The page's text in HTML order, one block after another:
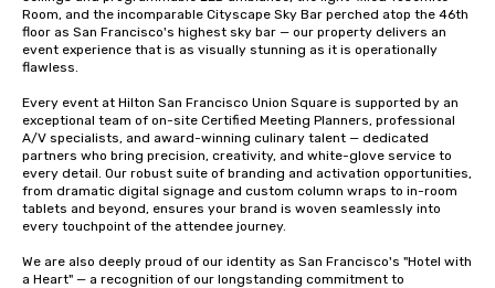
Room, and the incomparable Cityscape Sky Bar perched atop the 46th
floor as San Francisco's highest sky bar — our property delivers an
event experience that is as visually stunning as it is operationally
flawless.
Every event at Hilton San Francisco Union Square is supported by an
exceptional team of on-site Certified Meeting Planners, professional
A/V specialists, and award-winning culinary talent — dedicated
partners who bring precision, creativity, and white-glove service to
every detail. Our robust suite of branding and activation opportunities,
from dramatic digital signage and custom column wraps to in-room
tablets and beyond, ensures your brand is woven seamlessly into
every touchpoint of the attendee journey.
We are also deeply proud of our identity as San Francisco's "Hotel with
a Heart" — a recognition of our longstanding commitment to